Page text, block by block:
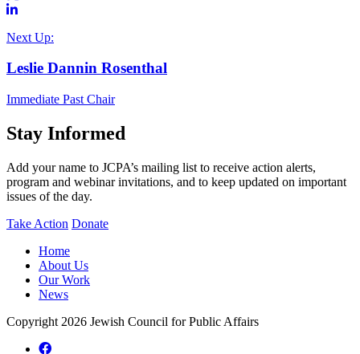
Next Up:
Leslie Dannin Rosenthal
Immediate Past Chair
Stay Informed
Add your name to JCPA’s mailing list to receive action alerts,
program and webinar invitations, and to keep updated on important
issues of the day.
Take Action Donate
Home
About Us
Our Work
News
Copyright 2026 Jewish Council for Public Affairs